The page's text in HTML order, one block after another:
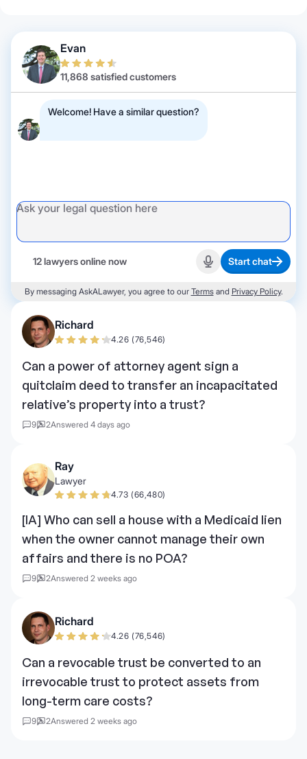
Evan
11,868 satisfied customers
Welcome! Have a similar question?
12 lawyers online now Start recording
Start chat
By messaging AskALawyer, you agree to our Termsand Privacy Policy.
Richard
4.26 (76,546)
Can a power of attorney agent sign a
quitclaim deed to transfer an incapacitated
relative’s property into a trust?
9 2Answered 4 days ago
Ray
Lawyer
4.73 (66,480)
[IA] Who can sell a house with a Medicaid lien
when the owner cannot manage their own
affairs and there is no POA?
9 2Answered 2 weeks ago
Richard
4.26 (76,546)
Can a revocable trust be converted to an
irrevocable trust to protect assets from
long-term care costs?
9 2Answered 2 weeks ago